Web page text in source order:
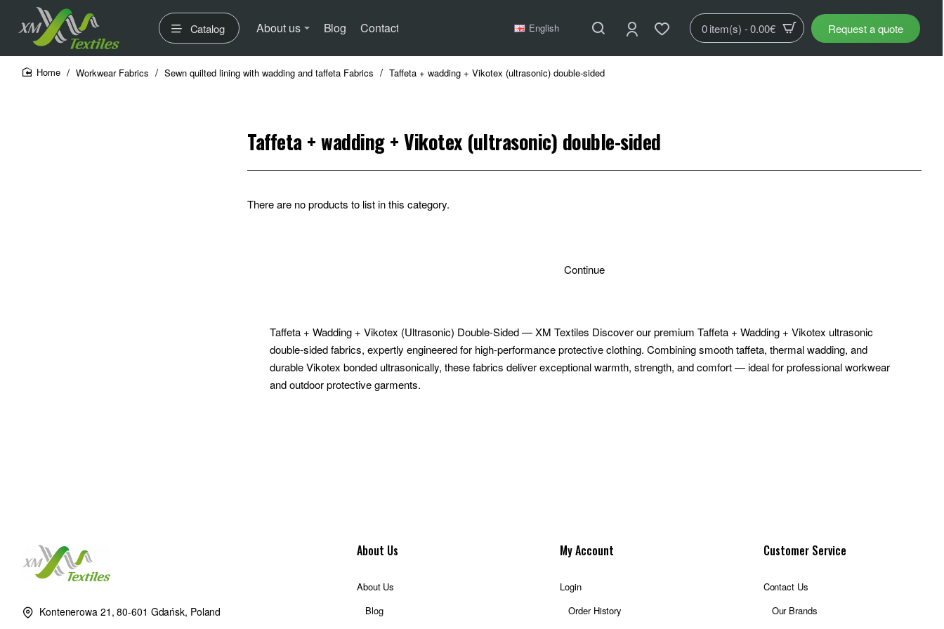
Catalog About us Blog Contact English 0 item(s) - 0.00€ Request a quote
Workwear Fabrics Sewn quilted lining with wadding and taffeta Fabrics Taffeta + wadding + Vikotex (ultrasonic) double-sided
Taffeta + wadding + Vikotex (ultrasonic) double-sided
There are no products to list in this category.
Continue
Taffeta + Wadding + Vikotex (Ultrasonic) Double-Sided — XM Textiles Discover our premium Taffeta + Wadding + Vikotex ultrasonic
double-sided fabrics, expertly engineered for high-performance protective clothing. Combining smooth taffeta, thermal wadding, and
durable Vikotex bonded ultrasonically, these fabrics deliver exceptional warmth, strength, and comfort — ideal for professional workwear
and outdoor protective garments.
Kontenerowa 21, 80-601 Gdańsk, Poland
About Us
About Us
Blog
My Account
Login
Order History
Customer Service
Contact Us
Our Brands